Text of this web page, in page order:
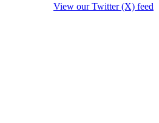
View our Twitter (X) feed